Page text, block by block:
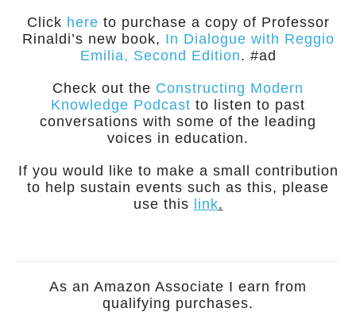
Click here to purchase a copy of Professor
Rinaldi’s new book, In Dialogue with Reggio
Emilia, Second Edition. #ad
Check out the Constructing Modern
Knowledge Podcast to listen to past
conversations with some of the leading
voices in education.
If you would like to make a small contribution
to help sustain events such as this, please
use this link.
As an Amazon Associate I earn from
qualifying purchases.